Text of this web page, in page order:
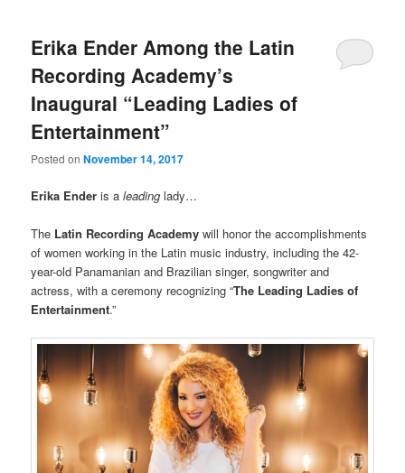
Erika Ender Among the Latin
Recording Academy’s
Inaugural “Leading Ladies of
Entertainment”
Posted onNovember 14, 2017
Erika Ender is aleading lady…
The Latin Recording Academy will honor the accomplishments
of women working in the Latin music industry, including the 42-
year-old Panamanian and Brazilian singer, songwriter and
actress, with a ceremony recognizing “The Leading Ladies of
Entertainment.”